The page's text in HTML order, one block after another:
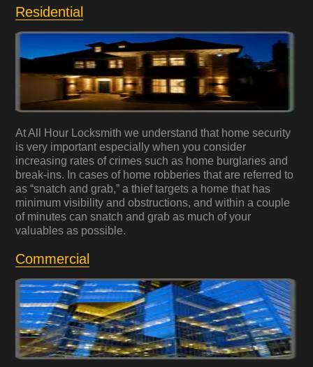
Residential
At All Hour Locksmith we understand that home security
is very important especially when you consider
increasing rates of crimes such as home burglaries and
break-ins. In cases of home robberies that are referred to
as “snatch and grab,” a thief targets a home that has
minimum visibility and obstructions, and within a couple
of minutes can snatch and grab as much of your
valuables as possible.
Commercial